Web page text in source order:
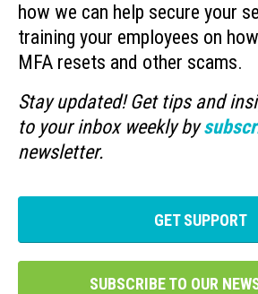
how we can help secure your
training your employees on
MFA resets and other scams.
Stay updated! Get tips and
to your inbox weekly by
newsletter.
GET SUPPORT
SUBSCRIBE TO OUR